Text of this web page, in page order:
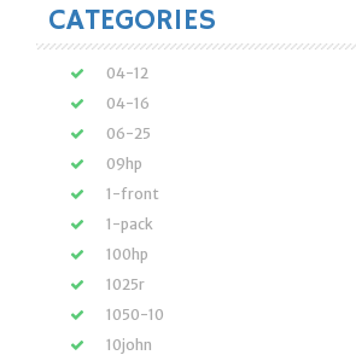
CATEGORIES
04-12
04-16
06-25
09hp
1-front
1-pack
100hp
1025r
1050-10
10john